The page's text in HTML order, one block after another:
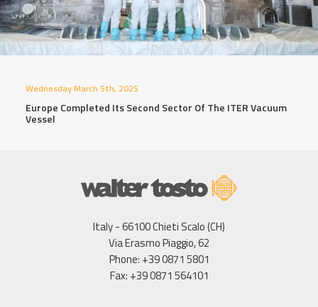
Wednesday March 5th, 2025
Europe Completed Its Second Sector Of The ITER Vacuum
Vessel
Italy - 66100 Chieti Scalo (CH)
Via Erasmo Piaggio, 62
Phone: +39 0871 5801
Fax: +39 0871 564101